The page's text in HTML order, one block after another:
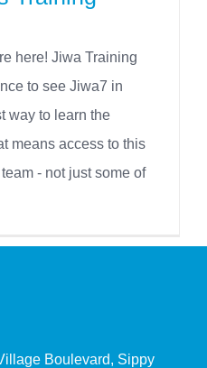
here! Jiwa Training
to see Jiwa7 in
way to learn the
means access to this
- not just some of
Boulevard, Sippy